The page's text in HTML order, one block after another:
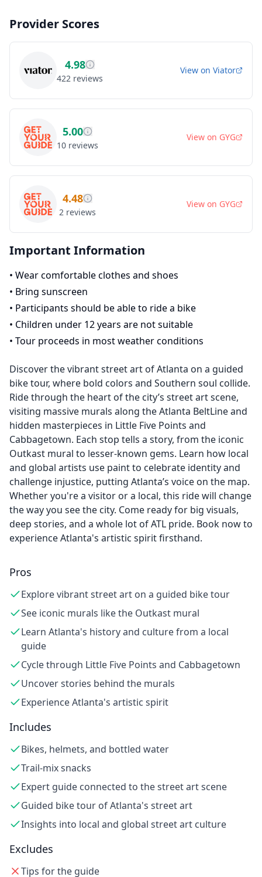
Provider Scores
4.98
422 reviews
View on Viator
5.00
10 reviews
View on GYG
4.48
2 reviews
View on GYG
Important Information
• Wear comfortable clothes and shoes
• Bring sunscreen
• Participants should be able to ride a bike
• Children under 12 years are not suitable
• Tour proceeds in most weather conditions
Discover the vibrant street art of Atlanta on a guided
bike tour, where bold colors and Southern soul collide.
Ride through the heart of the city’s street art scene,
visiting massive murals along the Atlanta BeltLine and
hidden masterpieces in Little Five Points and
Cabbagetown. Each stop tells a story, from the iconic
Outkast mural to lesser-known gems. Learn how local
and global artists use paint to celebrate identity and
challenge injustice, putting Atlanta’s voice on the map.
Whether you're a visitor or a local, this ride will change
the way you see the city. Come ready for big visuals,
deep stories, and a whole lot of ATL pride. Book now to
experience Atlanta's artistic spirit firsthand.
Pros
Explore vibrant street art on a guided bike tour
See iconic murals like the Outkast mural
Learn Atlanta's history and culture from a local
guide
Cycle through Little Five Points and Cabbagetown
Uncover stories behind the murals
Experience Atlanta's artistic spirit
Includes
Bikes, helmets, and bottled water
Trail-mix snacks
Expert guide connected to the street art scene
Guided bike tour of Atlanta's street art
Insights into local and global street art culture
Excludes
Tips for the guide